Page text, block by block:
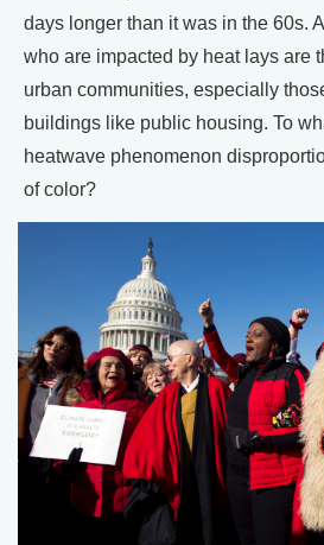
days longer than it was in the 60s.
who are impacted by heat lays are
urban communities, especially
buildings like public housing. To
heatwave phenomenon
of color?